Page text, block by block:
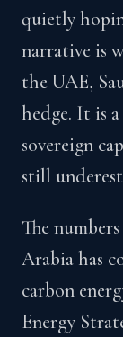
quietly
narrative is
the UAE,
hedge. It is
sovereign
still
The
Arabia has
carbon
Energy